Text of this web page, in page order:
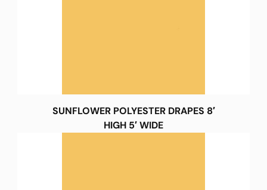
SUNFLOWER POLYESTER DRAPES 8′
HIGH 5′ WIDE